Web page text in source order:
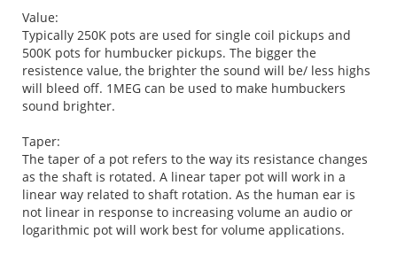
Value:
Typically 250K pots are used for single coil pickups and
500K pots for humbucker pickups. The bigger the
resistence value, the brighter the sound will be/ less highs
will bleed off. 1MEG can be used to make humbuckers
sound brighter.
Taper:
The taper of a pot refers to the way its resistance changes
as the shaft is rotated. A linear taper pot will work in a
linear way related to shaft rotation. As the human ear is
not linear in response to increasing volume an audio or
logarithmic pot will work best for volume applications.